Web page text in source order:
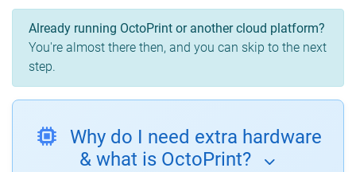
Already running OctoPrint or another cloud platform?
You're almost there then, and you can skip to the next
step.
Why do I need extra hardware
& what is OctoPrint?